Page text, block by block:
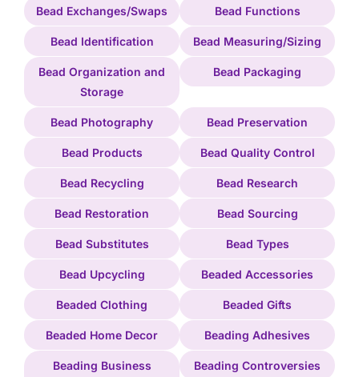
Bead Exchanges/Swaps Bead Functions
Bead Identification Bead Measuring/Sizing
Bead Organization and
Storage
Bead Packaging
Bead Photography Bead Preservation
Bead Products Bead Quality Control
Bead Recycling Bead Research
Bead Restoration Bead Sourcing
Bead Substitutes Bead Types
Bead Upcycling Beaded Accessories
Beaded Clothing Beaded Gifts
Beaded Home Decor Beading Adhesives
Beading Business
Beading Controversies